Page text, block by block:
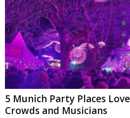
5 Munich Party Places
Crowds and Musicians